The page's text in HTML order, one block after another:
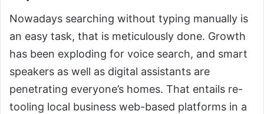
Nowadays searching without typing manually is
an easy task, that is meticulously done. Growth
has been exploding for voice search, and smart
speakers as well as digital assistants are
penetrating everyone’s homes. That entails re-
tooling local business web-based platforms in a